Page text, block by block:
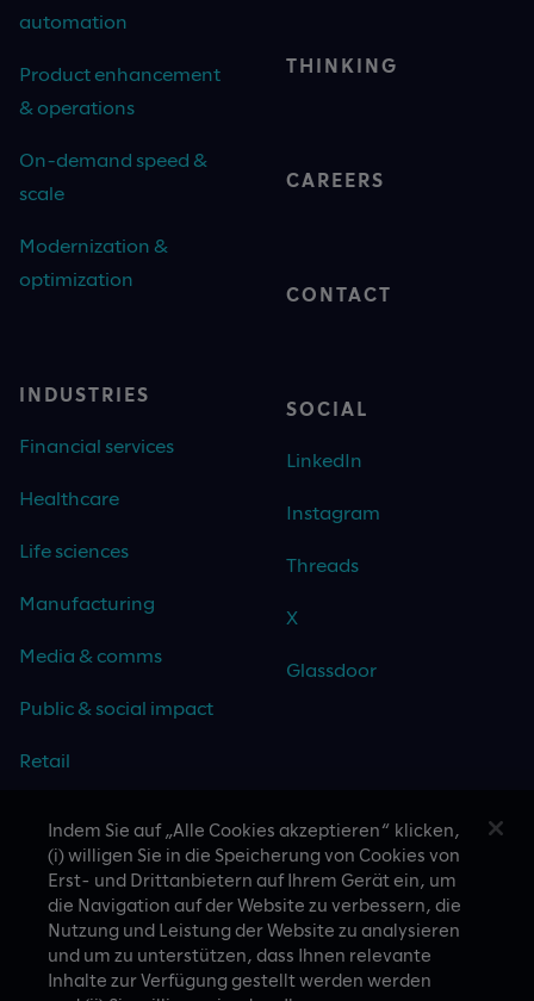
automation
Product enhancement
& operations
On-demand speed &
scale
Modernization &
optimization
INDUSTRIES
Financial services
Healthcare
Life sciences
Manufacturing
Media & comms
Public & social impact
Retail
Technology
CASE STUDIES
THINKING
CAREERS
CONTACT
SOCIAL
LinkedIn
Instagram
Threads
X
Glassdoor
Indem Sie auf „Alle Cookies akzeptieren“ klicken,
(i) willigen Sie in die Speicherung von Cookies von
Erst- und Drittanbietern auf Ihrem Gerät ein, um
die Navigation auf der Website zu verbessern, die
Nutzung und Leistung der Website zu analysieren
und um zu unterstützen, dass Ihnen relevante
Inhalte zur Verfügung gestellt werden werden